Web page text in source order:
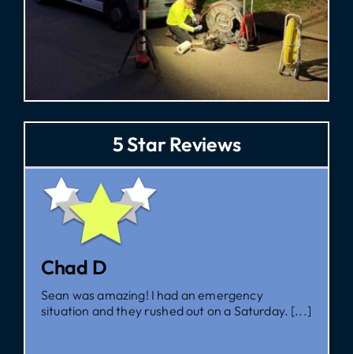
5 Star Reviews
a Saturday. [...]
I had them come out for a
I’m glad I did, as [...]